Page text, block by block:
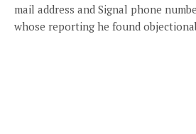
mail address and Signal phone
whose reporting he found